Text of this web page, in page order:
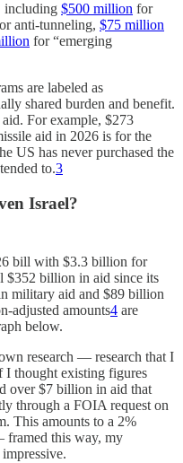
including $500 million for
anti-tunneling, $75 million
for “emerging
are labeled as
shared burden and benefit.
For example, $273
aid in 2026 is for the
US has never purchased the
to.3
Israel?
bill with $3.3 billion for
$352 billion in aid since its
military aid and $89 billion
adjusted amounts4 are
below.
research — research that I
I thought existing figures
over $7 billion in aid that
through a FOIA request on
This amounts to a 2%
framed this way, my